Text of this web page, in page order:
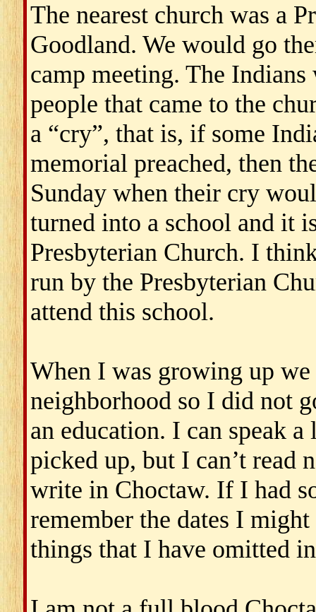
The nearest church was a
Goodland. We would go
camp meeting. The
people that came to the
a “cry”, that is, if some
memorial preached, then
Sunday when their cry
turned into a school and it
Presbyterian Church. I
run by the Presbyterian
attend this school.
When I was growing up
neighborhood so I did not
an education. I can speak
picked up, but I can’t read
write in Choctaw. If I had
remember the dates I
things that I have omitted